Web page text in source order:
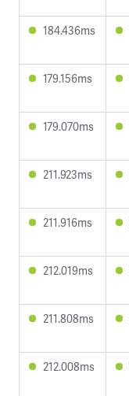
184.436ms
179.156ms
179.070ms
211.923ms
211.916ms
212.019ms
211.808ms
212.008ms